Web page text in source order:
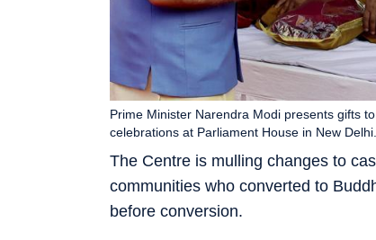
The Centre is mulling changes to
communities who converted to
before conversion.
Prime Minister Narendra Modi presents gifts
celebrations at Parliament House in New